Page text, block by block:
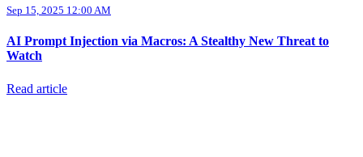
Sep 15, 2025 12:00 AM
AI Prompt Injection via Macros: A Stealthy New Threat to
Watch
Read article